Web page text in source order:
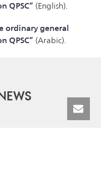
QPSC” (English).
ordinary general
QPSC” (Arabic).